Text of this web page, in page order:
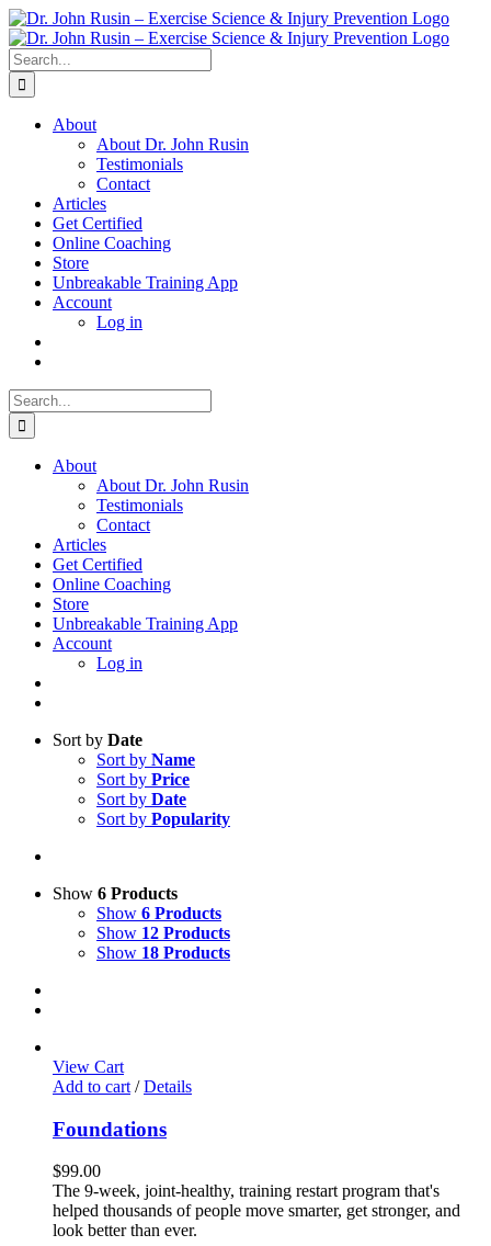
Skip
to
content
Search
for:
About
About Dr. John Rusin
Testimonials
Contact
Articles
Get Certified
Online Coaching
Store
Unbreakable Training App
Account
Log in
Search
for:
About
About Dr. John Rusin
Testimonials
Contact
Articles
Get Certified
Online Coaching
Store
Unbreakable Training App
Account
Log in
Sort by Date
Sort by Name
Sort by Price
Sort by Date
Sort by Popularity
Show 6 Products
Show 6 Products
Show 12 Products
Show 18 Products
View Cart
Add to cart / Details
Foundations
$99.00
The 9-week, joint-healthy, training restart program that's
helped thousands of people move smarter, get stronger, and
look better than ever.